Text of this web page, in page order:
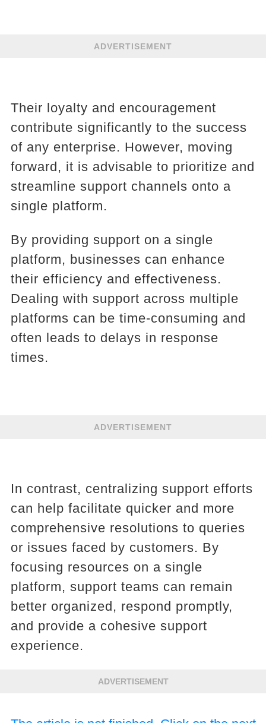
ADVERTISEMENT
Their loyalty and encouragement
contribute significantly to the success
of any enterprise. However, moving
forward, it is advisable to prioritize and
streamline support channels onto a
single platform.
By providing support on a single
platform, businesses can enhance
their efficiency and effectiveness.
Dealing with support across multiple
platforms can be time-consuming and
often leads to delays in response
times.
ADVERTISEMENT
In contrast, centralizing support efforts
can help facilitate quicker and more
comprehensive resolutions to queries
or issues faced by customers. By
focusing resources on a single
platform, support teams can remain
better organized, respond promptly,
and provide a cohesive support
experience.
ADVERTISEMENT